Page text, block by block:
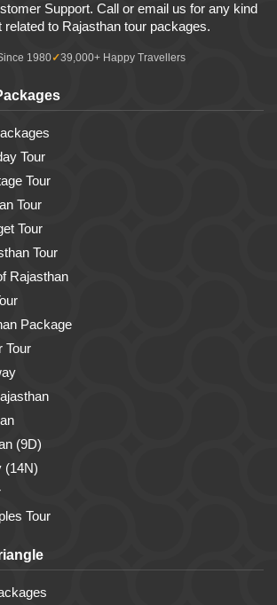
Support. Call or email us for any kind
related to Rajasthan tour packages.
1980 39,000+ Happy Travellers
Tour
Tour
Tour
Tour
Tour
Rajasthan
Package
Tour
(9D)
(14N)
Tour